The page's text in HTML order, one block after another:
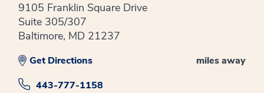
9105 Franklin Square Drive
Suite 305/307
Baltimore, MD 21237
miles away
Get Directions
443-777-1158